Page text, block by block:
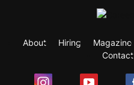
About Hiring Magazine
Contact